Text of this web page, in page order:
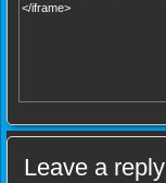
Leave a reply